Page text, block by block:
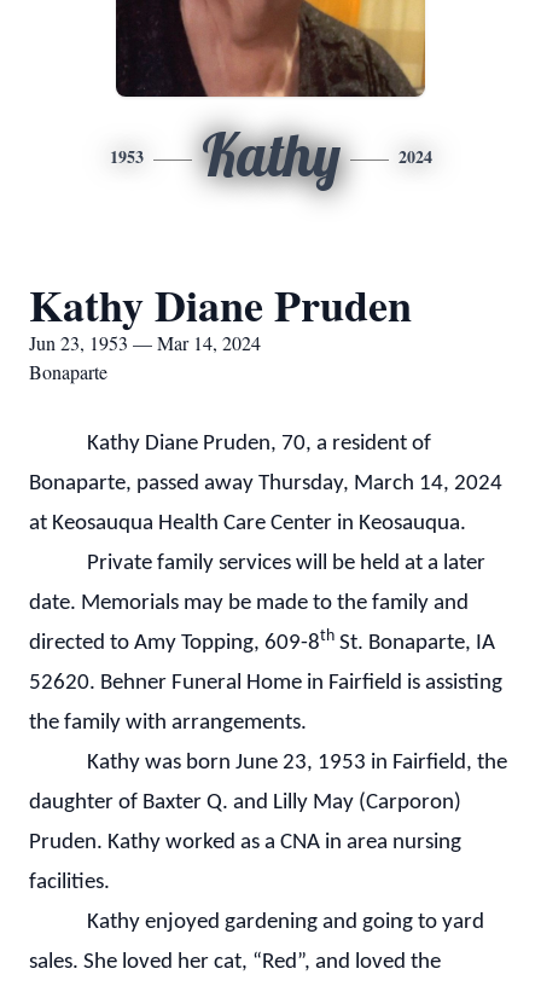
1953 Kathy 2024
Kathy Diane Pruden
Jun 23, 1953 — Mar 14, 2024
Bonaparte
Kathy Diane Pruden, 70, a resident of
Bonaparte, passed away Thursday, March 14, 2024
at Keosauqua Health Care Center in Keosauqua.
Private family services will be held at a later
date. Memorials may be made to the family and
directed to Amy Topping, 609-8th St. Bonaparte, IA
52620. Behner Funeral Home in Fairfield is assisting
the family with arrangements.
Kathy was born June 23, 1953 in Fairfield, the
daughter of Baxter Q. and Lilly May (Carporon)
Pruden. Kathy worked as a CNA in area nursing
facilities.
Kathy enjoyed gardening and going to yard
sales. She loved her cat, “Red”, and loved the